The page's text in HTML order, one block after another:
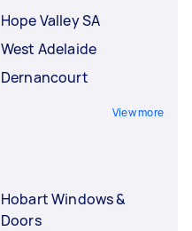
Hope Valley SA
West Adelaide
Dernancourt
View more
Hobart Windows &
Doors